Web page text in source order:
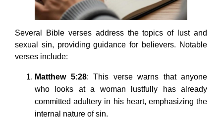
Several Bible verses address the topics of lust and
sexual sin, providing guidance for believers. Notable
verses include:
Matthew 5:28: This verse warns that anyone
who looks at a woman lustfully has already
committed adultery in his heart, emphasizing the
internal nature of sin.